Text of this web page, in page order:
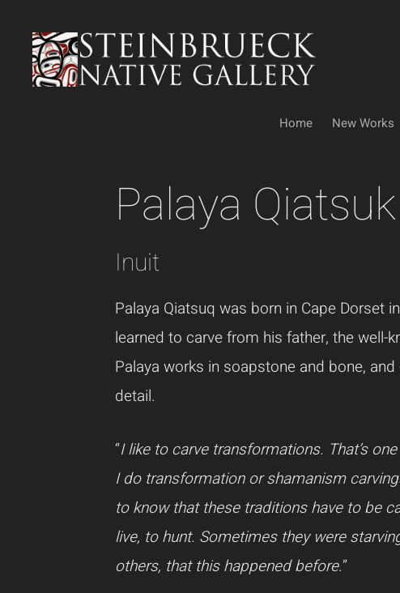
content
Home New Works
Palaya Qiatsuk
Inuit
Palaya Qiatsuq was born in Cape Dorset
learned to carve from his father, the well-
Palaya works in soapstone and bone,
detail.
“I like to carve transformations. That’s
I do transformation or shamanism
to know that these traditions have to be
live, to hunt. Sometimes they were
others, that this happened before.”